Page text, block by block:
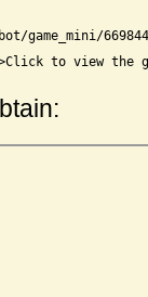
game_mini/
to view the